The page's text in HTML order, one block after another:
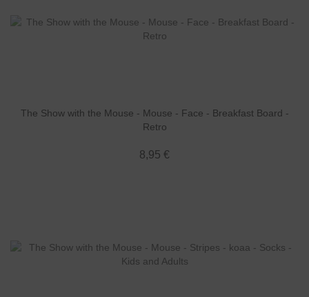
The Show with the Mouse - Mouse - Face - Breakfast Board -
Retro
8,95 €